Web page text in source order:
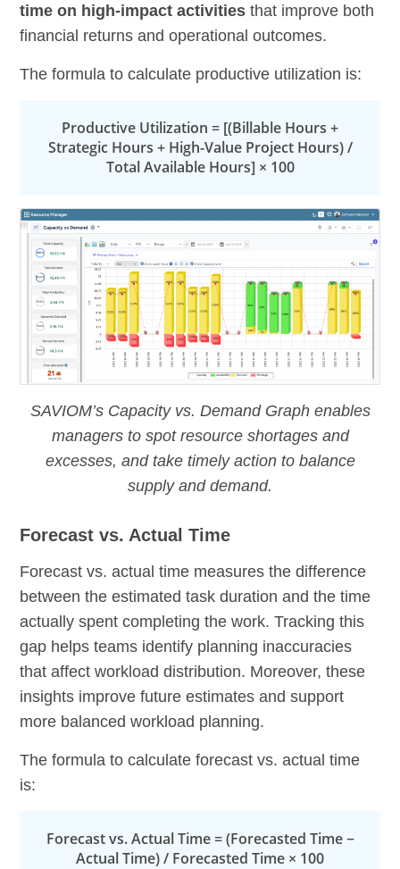
time on high-impact activities that improve both
financial returns and operational outcomes.
The formula to calculate productive utilization is:
Productive Utilization = [(Billable Hours +
Strategic Hours + High-Value Project Hours) /
Total Available Hours] × 100
SAVIOM’s Capacity vs. Demand Graph enables
managers to spot resource shortages and
excesses, and take timely action to balance
supply and demand.
Forecast vs. Actual Time
Forecast vs. actual time measures the difference
between the estimated task duration and the time
actually spent completing the work. Tracking this
gap helps teams identify planning inaccuracies
that affect workload distribution. Moreover, these
insights improve future estimates and support
more balanced workload planning.
The formula to calculate forecast vs. actual time
is:
Forecast vs. Actual Time = (Forecasted Time −
Actual Time) / Forecasted Time × 100